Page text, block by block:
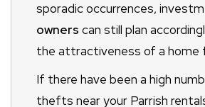
sporadic occurrences,
owners can still plan
the attractiveness of a home
If there have been a high
thefts near your Parrish